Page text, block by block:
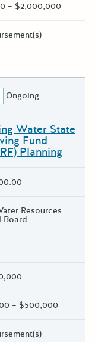
– $2,000,000
Ongoing
Water State
Fund
Planning
Resources
Board
– $500,000